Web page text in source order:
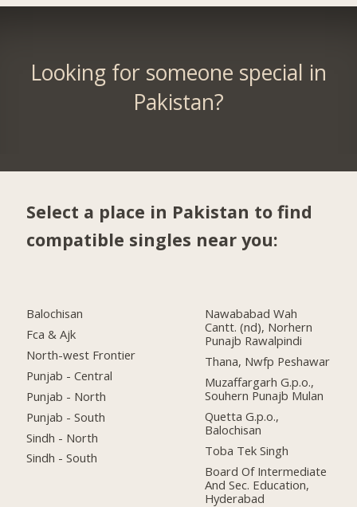
Looking for someone special in
Pakistan?
Select a place in Pakistan to find
compatible singles near you:
Balochisan
Fca & Ajk
North-west Frontier
Punjab - Central
Punjab - North
Punjab - South
Sindh - North
Sindh - South
Nawababad Wah
Cantt. (nd), Norhern
Punajb Rawalpindi
Thana, Nwfp Peshawar
Muzaffargarh G.p.o.,
Souhern Punajb Mulan
Quetta G.p.o.,
Balochisan
Toba Tek Singh
Board Of Intermediate
And Sec. Education,
Hyderabad